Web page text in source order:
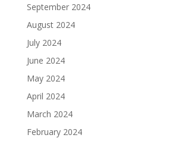
September 2024
August 2024
July 2024
June 2024
May 2024
April 2024
March 2024
February 2024